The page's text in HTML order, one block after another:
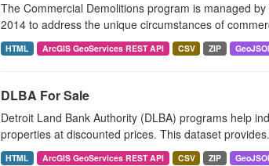
The Commercial Demolitions program is managed
2014 to address the unique circumstances of
HTML ArcGIS GeoServices REST API CSV ZIP
DLBA For Sale
Detroit Land Bank Authority (DLBA) programs help
properties at discounted prices. This dataset
HTML ArcGIS GeoServices REST API CSV ZIP